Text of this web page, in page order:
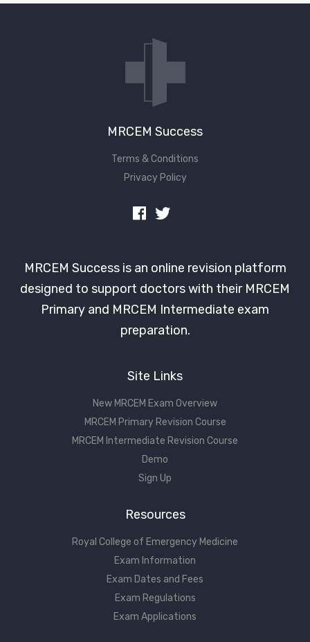
MRCEM Success
Terms & Conditions
Privacy Policy
MRCEM Success is an online revision platform
designed to support doctors with their MRCEM
Primary and MRCEM Intermediate exam
preparation.
Site Links
New MRCEM Exam Overview
MRCEM Primary Revision Course
MRCEM Intermediate Revision Course
Demo
Sign Up
Resources
Royal College of Emergency Medicine
Exam Information
Exam Dates and Fees
Exam Regulations
Exam Applications